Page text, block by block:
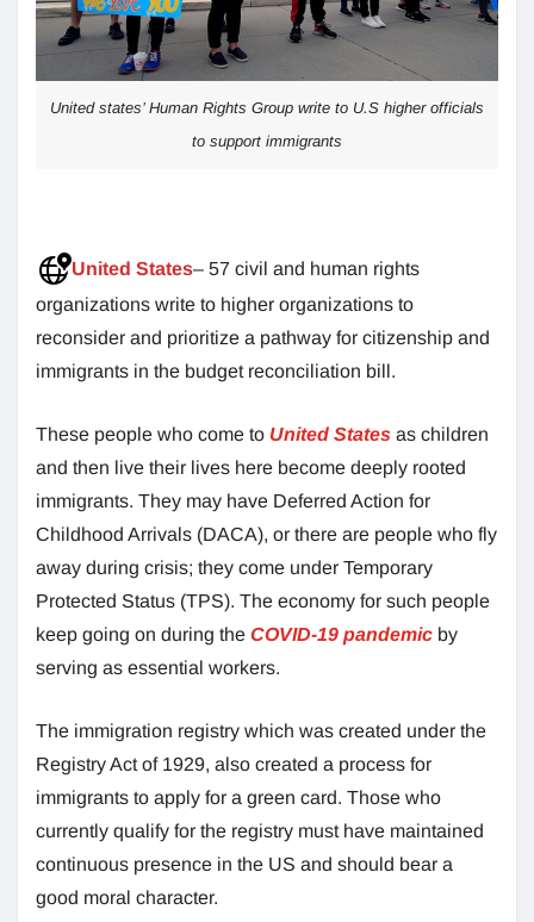
United states’ Human Rights Group write to U.S higher officials
to support immigrants
United States– 57 civil and human rights
organizations write to higher organizations to
reconsider and prioritize a pathway for citizenship and
immigrants in the budget reconciliation bill.
These people who come to United States as children
and then live their lives here become deeply rooted
immigrants. They may have Deferred Action for
Childhood Arrivals (DACA), or there are people who fly
away during crisis; they come under Temporary
Protected Status (TPS). The economy for such people
keep going on during the COVID-19 pandemic by
serving as essential workers.
The immigration registry which was created under the
Registry Act of 1929, also created a process for
immigrants to apply for a green card. Those who
currently qualify for the registry must have maintained
continuous presence in the US and should bear a
good moral character.